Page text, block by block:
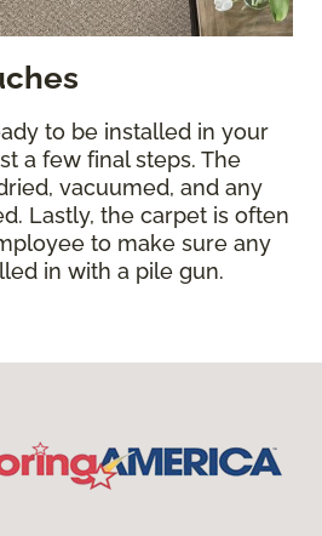
to be installed in your
a few final steps. The
vacuumed, and any
Lastly, the carpet is often
to make sure any
in with a pile gun.